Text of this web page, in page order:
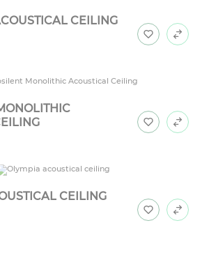
CEILING
CEILING